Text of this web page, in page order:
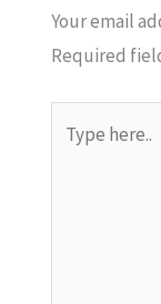
Your email
Required
here..